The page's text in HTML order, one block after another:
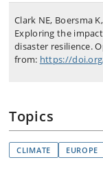
Clark NE, Boersma
Exploring the
disaster resilience.
from: https://
Topics
CLIMATE EUROPE